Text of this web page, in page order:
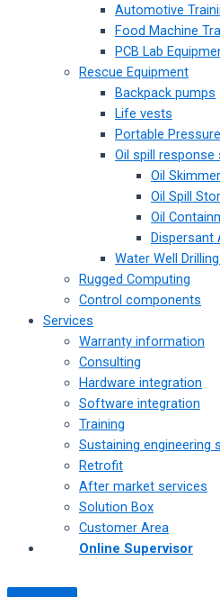
Automotive
Food Machine
PCB Lab
Rescue Equipment
Backpack pumps
Life vests
Portable
Oil spill response
Oil Skimmer
Oil Spill
Oil
Dispersant
Water Well
Rugged Computing
Control components
Services
Warranty information
Consulting
Hardware integration
Software integration
Training
Sustaining engineering
Retrofit
After market services
Solution Box
Customer Area
Online Supervisor